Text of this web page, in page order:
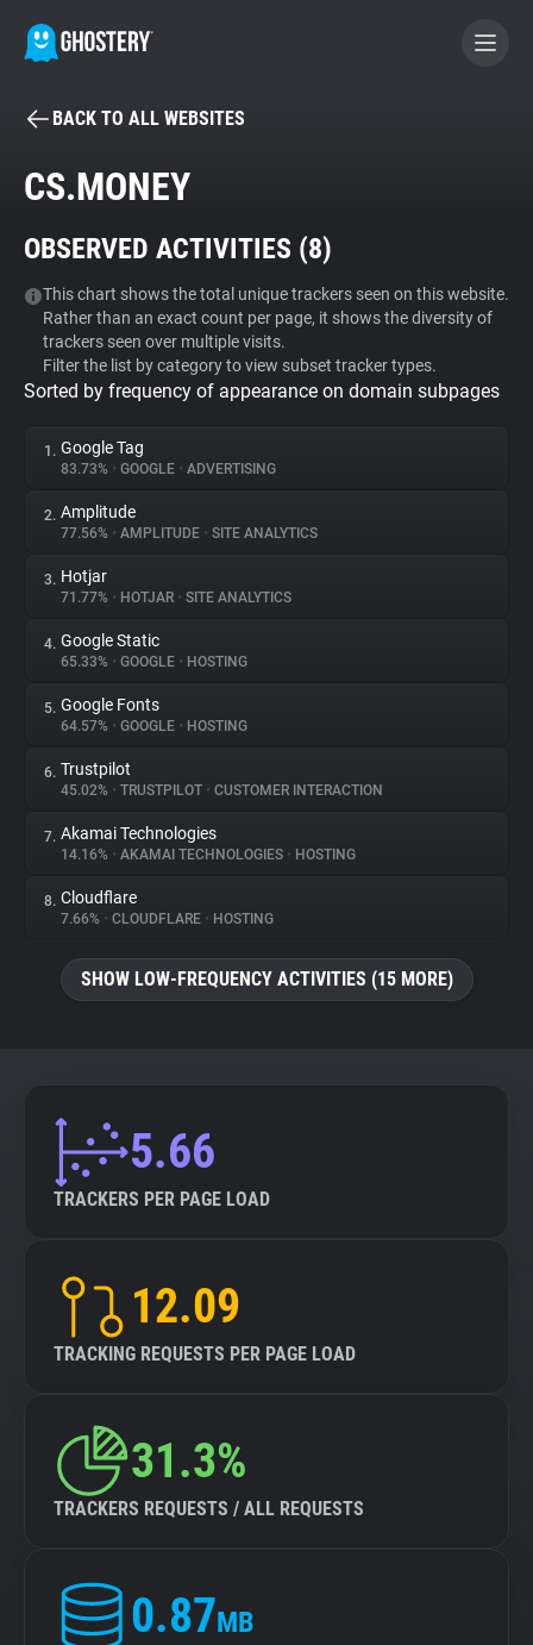
BECOME A CONTRIBUTOR
Tracker & Ad Blocker
WhoTracks.Me
Privacy Digest
About
Trackers
Websites
Explorer
Tracking Reach
BACK TO ALL WEBSITES
CS.MONEY
OBSERVED ACTIVITIES (8)
This chart shows the total unique trackers seen on this website.
Rather than an exact count per page, it shows the diversity of
trackers seen over multiple visits.
Filter the list by category to view subset tracker types.
Sorted by frequency of appearance on domain subpages
1. Google Tag
83.73% • GOOGLE • ADVERTISING
2. Amplitude
77.56% • AMPLITUDE • SITE ANALYTICS
3. Hotjar
71.77% • HOTJAR • SITE ANALYTICS
4. Google Static
65.33% • GOOGLE • HOSTING
5. Google Fonts
64.57% • GOOGLE • HOSTING
6. Trustpilot
45.02% • TRUSTPILOT • CUSTOMER INTERACTION
7. Akamai Technologies
14.16% • AKAMAI TECHNOLOGIES • HOSTING
8. Cloudflare
7.66% • CLOUDFLARE • HOSTING
SHOW LOW-FREQUENCY ACTIVITIES (15 MORE)
5.66
TRACKERS PER PAGE LOAD
12.09
TRACKING REQUESTS PER PAGE LOAD
31.3%
TRACKERS REQUESTS / ALL REQUESTS
0.87MB